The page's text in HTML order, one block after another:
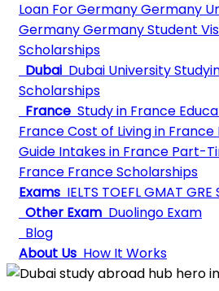
Loan For GermanyGermany
GermanyGermany Student
Scholarships
Dubai Dubai University
Scholarships
France Study in France
FranceCost of Living in France
Guide Intakes in France Part-
France France Scholarships
Exams IELTS TOEFLGMAT GRE
Other Exam Duolingo Exam
Blog
About Us How It Works